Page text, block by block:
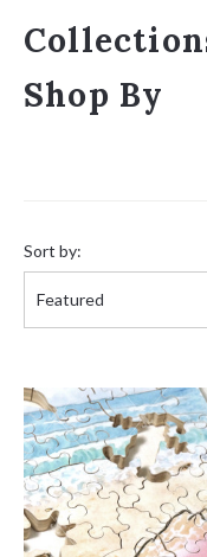
Shop By
by:
Sort by: